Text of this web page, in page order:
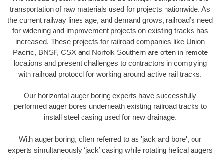
transportation of raw materials used for projects nationwide. As
the current railway lines age, and demand grows, railroad’s need
for widening and improvement projects on existing tracks has
increased. These projects for railroad companies like Union
Pacific, BNSF, CSX and Norfolk Southern are often in remote
locations and present challenges to contractors in complying
with railroad protocol for working around active rail tracks.
Our horizontal auger boring experts have successfully
performed auger bores underneath existing railroad tracks to
install steel casing used for new drainage.
With auger boring, often referred to as 'jack and bore', our
experts simultaneously ‘jack’ casing while rotating helical augers